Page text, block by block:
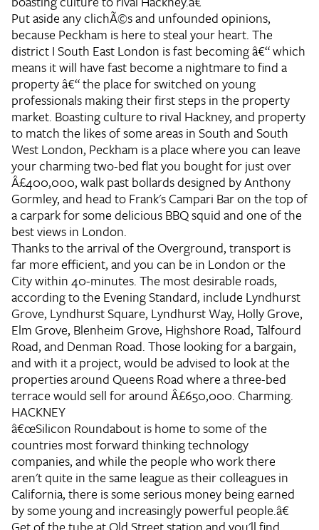
Put aside any clichÃ©s and unfounded opinions,
because Peckham is here to steal your heart. The
district I South East London is fast becoming â€“ which
means it will have fast become a nightmare to find a
property â€“ the place for switched on young
professionals making their first steps in the property
market. Boasting culture to rival Hackney, and property
to match the likes of some areas in South and South
West London, Peckham is a place where you can leave
your charming two-bed flat you bought for just over
Â£400,000, walk past bollards designed by Anthony
Gormley, and head to Frank's Campari Bar on the top of
a carpark for some delicious BBQ squid and one of the
best views in London.
Thanks to the arrival of the Overground, transport is
far more efficient, and you can be in London or the
City within 40-minutes. The most desirable roads,
according to the Evening Standard, include Lyndhurst
Grove, Lyndhurst Square, Lyndhurst Way, Holly Grove,
Elm Grove, Blenheim Grove, Highshore Road, Talfourd
Road, and Denman Road. Those looking for a bargain,
and with it a project, would be advised to look at the
properties around Queens Road where a three-bed
terrace would sell for around Â£650,000. Charming.
HACKNEY
â€œSilicon Roundabout is home to some of the
countries most forward thinking technology
companies, and while the people who work there
aren't quite in the same league as their colleagues in
California, there is some serious money being earned
by some young and increasingly powerful people.â€